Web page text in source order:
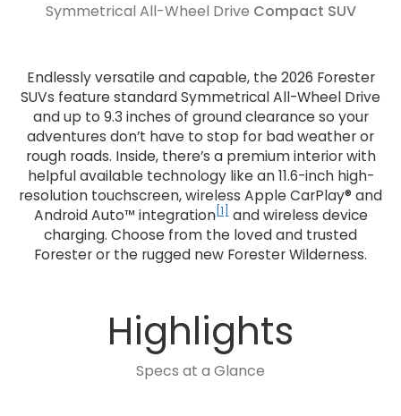
Symmetrical All-Wheel Drive Compact SUV
Endlessly versatile and capable, the 2026 Forester
SUVs feature standard Symmetrical All-Wheel Drive
and up to 9.3 inches of ground clearance so your
adventures don’t have to stop for bad weather or
rough roads. Inside, there’s a premium interior with
helpful available technology like an 11.6-inch high-
resolution touchscreen, wireless Apple CarPlay® and
Android Auto™ integration [1] and wireless device
charging. Choose from the loved and trusted
Forester or the rugged new Forester Wilderness.
Highlights
Specs at a Glance